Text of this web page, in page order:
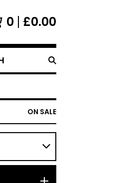
0 £0.00
ON SALE